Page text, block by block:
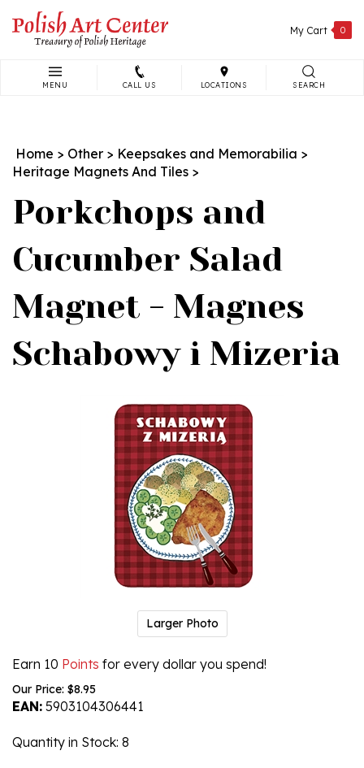
content
My Cart 0
MENU CALL US LOCATIONS SEARCH
Home > Other > Keepsakes and Memorabilia >
Heritage Magnets And Tiles >
Porkchops and
Cucumber Salad
Magnet - Magnes
Schabowy i Mizeria
Larger Photo
Earn 10 Points for every dollar you spend!
Our Price: $8.95
EAN: 5903104306441
Quantity in Stock: 8